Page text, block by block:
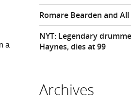
a
Romare Bearden and All
NYT: Legendary
Haynes, dies at 99
Archives